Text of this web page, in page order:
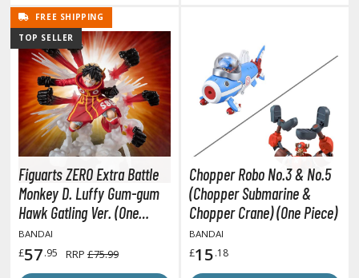
Gi-Oh! Booster Packs
Gi-Oh! Decks
Gi-Oh! Mega Packs
Gi-Oh! Individual Cards
Trading Cards
Protectors / Sleeves (Japanese Size)
Protectors / Sleeves (Standard Size)
Boxes
ANIME & MANGA SERIES
FREE SHIPPING
TOP SELLER
Figuarts ZERO Extra Battle
Monkey D. Luffy Gum-gum
Hawk Gatling Ver. (One
Piece)
BANDAI
£57.95 RRP £75.99
Chopper Robo No.3 & No.5
(Chopper Submarine &
Chopper Crane) (One Piece)
BANDAI
£15.18